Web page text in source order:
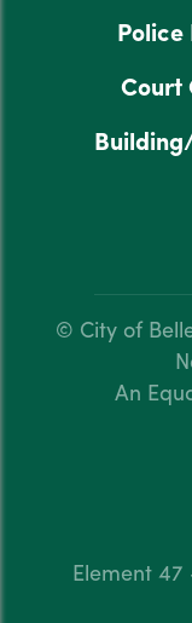
Police
Court
© City of
An
Element